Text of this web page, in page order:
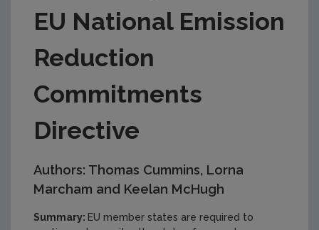
EU National Emission
Reduction
Commitments
Directive
Authors: Thomas Cummins, Lorna
Marcham and Keelan McHugh
Summary: EU member states are required to